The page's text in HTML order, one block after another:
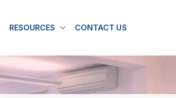
Solutions
submenu for Industries
RESOURCES Show submenu for Resources
CONTACT US